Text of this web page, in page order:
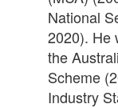
National
2020). He
the
Scheme
Industry